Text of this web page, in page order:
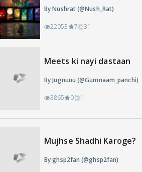
By Nushrat (@Nush_Rat)
22053 7 31
Meets ki nayi dastaan
By Jugnuuu (@Gumnaam_panchi)
3865 0 1
Mujhse Shadhi Karoge?
By ghsp2fan (@ghsp2fan)